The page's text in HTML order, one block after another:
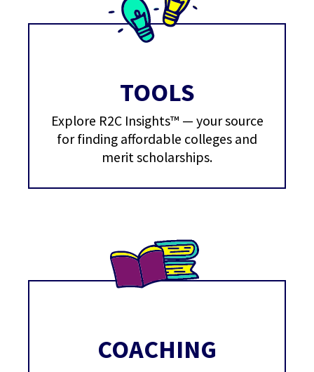
TOOLS
Explore R2C Insights™ — your source
for finding affordable colleges and
merit scholarships.
COACHING